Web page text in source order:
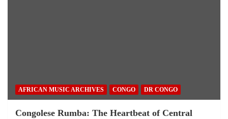
AFRICAN MUSIC ARCHIVES CONGO DR CONGO
Congolese Rumba: The Heartbeat of Central